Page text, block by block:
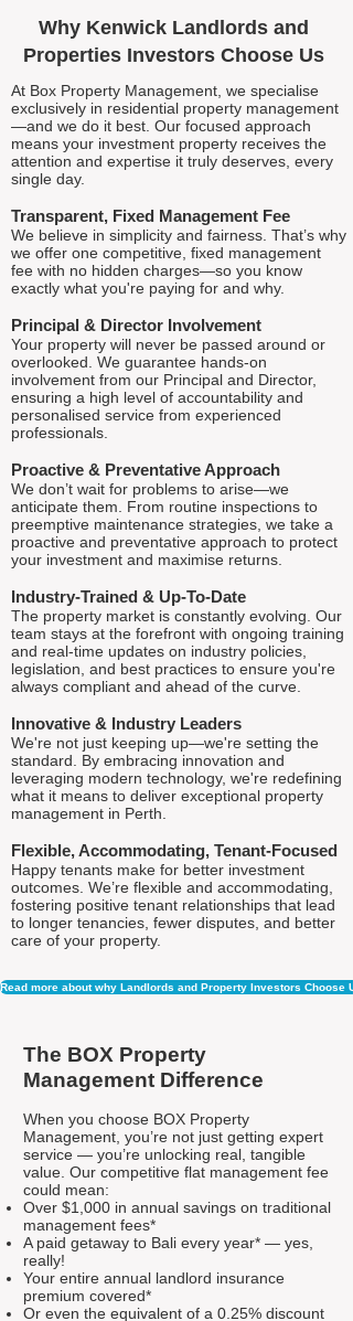
Why Kenwick Landlords and
Properties Investors Choose Us
At Box Property Management, we specialise
exclusively in residential property management
—and we do it best. Our focused approach
means your investment property receives the
attention and expertise it truly deserves, every
single day.
Transparent, Fixed Management Fee
We believe in simplicity and fairness. That’s why
we offer one competitive, fixed management
fee with no hidden charges—so you know
exactly what you're paying for and why.
Principal & Director Involvement
Your property will never be passed around or
overlooked. We guarantee hands-on
involvement from our Principal and Director,
ensuring a high level of accountability and
personalised service from experienced
professionals.
Proactive & Preventative Approach
We don’t wait for problems to arise—we
anticipate them. From routine inspections to
preemptive maintenance strategies, we take a
proactive and preventative approach to protect
your investment and maximise returns.
Industry-Trained & Up-To-Date
The property market is constantly evolving. Our
team stays at the forefront with ongoing training
and real-time updates on industry policies,
legislation, and best practices to ensure you're
always compliant and ahead of the curve.
Innovative & Industry Leaders
We're not just keeping up—we're setting the
standard. By embracing innovation and
leveraging modern technology, we're redefining
what it means to deliver exceptional property
management in Perth.
Flexible, Accommodating, Tenant-Focused
Happy tenants make for better investment
outcomes. We’re flexible and accommodating,
fostering positive tenant relationships that lead
to longer tenancies, fewer disputes, and better
care of your property.
Read more about why Landlords and Property Investors Choose
The BOX Property
Management Difference
When you choose BOX Property
Management, you’re not just getting expert
service — you’re unlocking real, tangible
value. Our competitive flat management fee
could mean:
Over $1,000 in annual savings on traditional
management fees*
A paid getaway to Bali every year* — yes,
really!
Your entire annual landlord insurance
premium covered*
Or even the equivalent of a 0.25% discount